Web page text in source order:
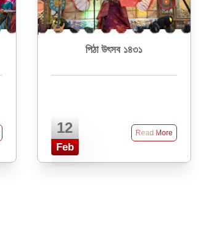
পিঠা উৎসব ১৪৩১
12
Feb
Read More